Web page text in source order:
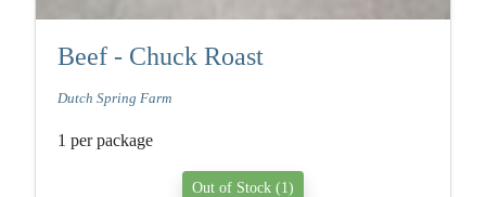
Beef - Chuck Roast
Dutch Spring Farm
1 per package
Out of Stock (1)